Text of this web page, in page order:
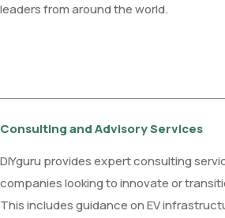
leaders from around the world.
Consulting and Advisory Services
DIYguru provides expert consulting
companies looking to innovate or
This includes guidance on EV